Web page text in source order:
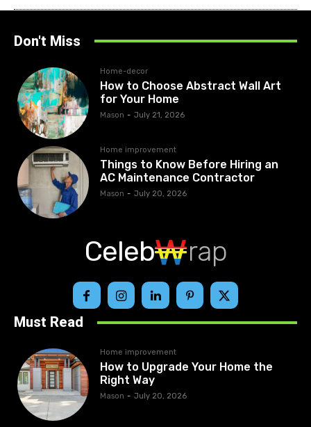
Don't Miss
Home-decor
How to Choose Abstract Wall Art
for Your Home
Mason - July 21, 2026
Home improvement
Things to Know Before Hiring an
AC Maintenance Contractor
Mason - July 20, 2026
Celeb rap
Must Read
Home improvement
How to Upgrade Your Home the
Right Way
Mason - July 20, 2026